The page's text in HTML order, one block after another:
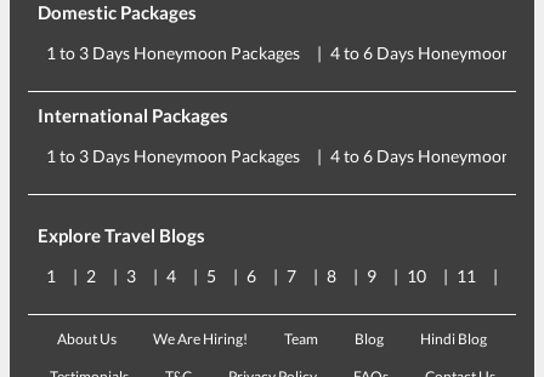
Domestic Packages
1 to 3 Days Honeymoon Packages 4 to 6 Days Honeymoon
International Packages
1 to 3 Days Honeymoon Packages 4 to 6 Days Honeymoon
Explore Travel Blogs
1 2 3 4 5 6 7 8 9 10 11
About Us We Are Hiring! Team Blog Hindi Blog